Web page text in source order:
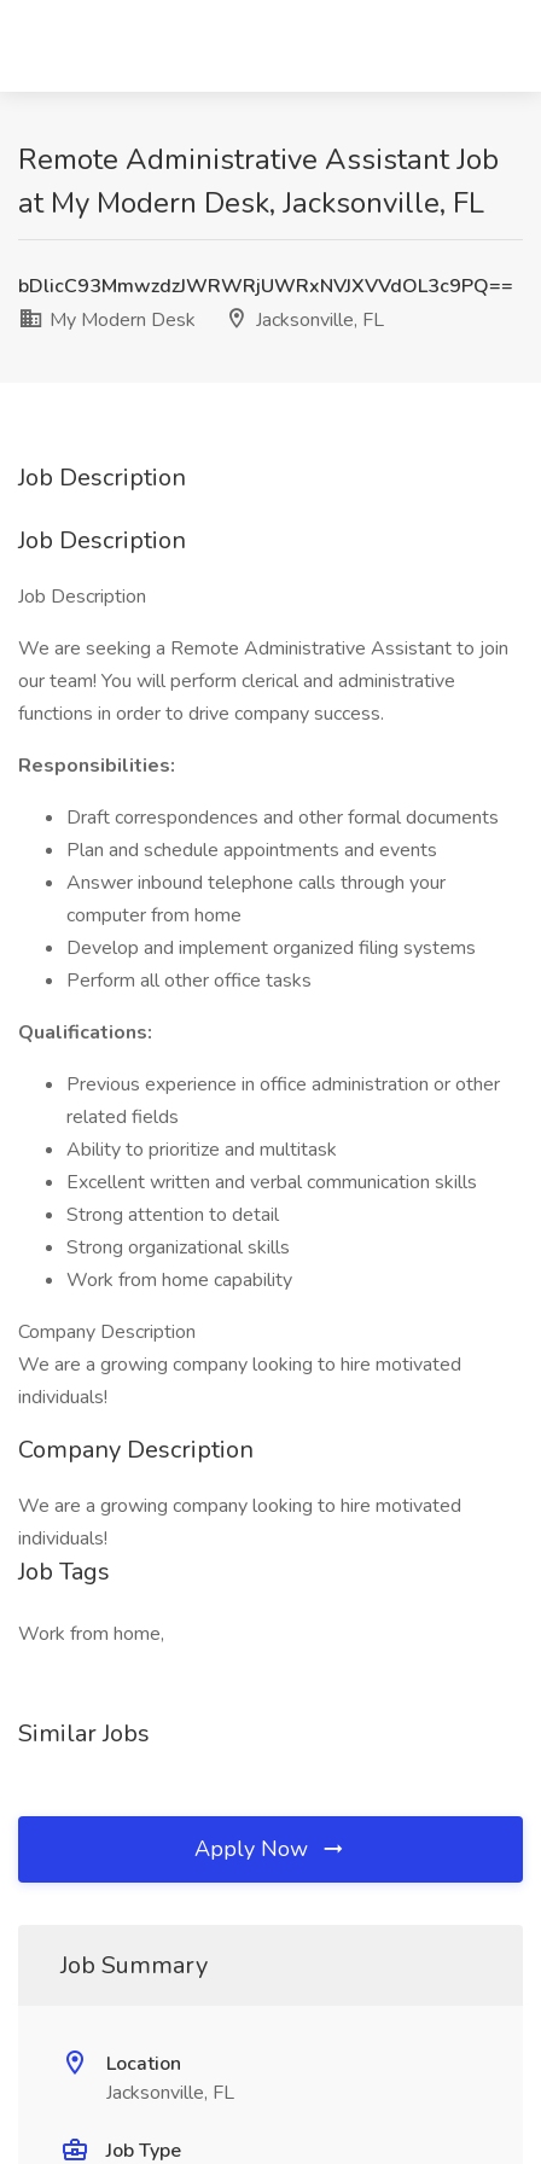
Remote Administrative Assistant Job
at My Modern Desk, Jacksonville, FL
bDlicC93MmwzdzJWRWRjUWRxNVJXVVdOL3c9PQ==
My Modern Desk
Jacksonville, FL
Job Description
Job Description
Job Description
We are seeking a Remote Administrative Assistant to join
our team! You will perform clerical and administrative
functions in order to drive company success.
Responsibilities:
Draft correspondences and other formal documents
Plan and schedule appointments and events
Answer inbound telephone calls through your
computer from home
Develop and implement organized filing systems
Perform all other office tasks
Qualifications:
Previous experience in office administration or other
related fields
Ability to prioritize and multitask
Excellent written and verbal communication skills
Strong attention to detail
​Strong organizational skills
Work from home capability
Company Description
We are a growing company looking to hire motivated
individuals!
Company Description
We are a growing company looking to hire motivated
individuals!
Job Tags
Work from home,
Similar Jobs
Apply Now
Job Summary
Location
Jacksonville, FL
Job Type